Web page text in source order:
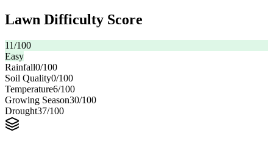
Lawn Difficulty Score
11/100
Easy
Rainfall0/100
Soil Quality0/100
Temperature6/100
Growing Season30/100
Drought37/100